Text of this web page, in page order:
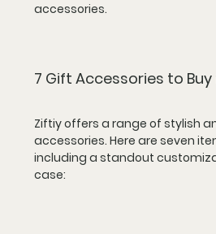
accessories.
7 Gift Accessories to
Ziftiy offers a range of stylish
accessories. Here are seven
including a standout
case: